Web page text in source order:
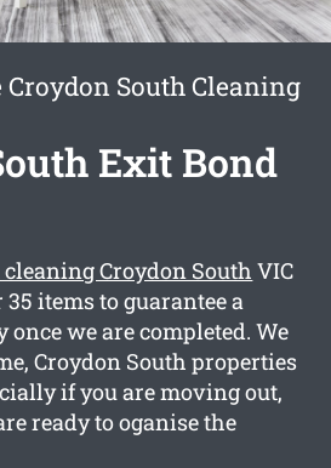
South Cleaning
Exit Bond
Croydon South VIC
items to guarantee a
we are completed. We
Croydon South properties
if you are moving out,
ready to oganise the